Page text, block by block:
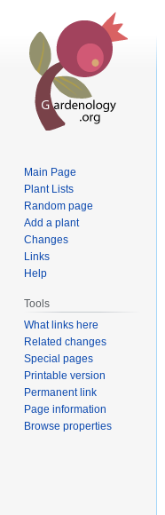
Main Page
Plant Lists
Random page
Add a plant
Changes
Links
Help
Tools
What links here
Related changes
Special pages
Printable version
Permanent link
Page information
Browse properties